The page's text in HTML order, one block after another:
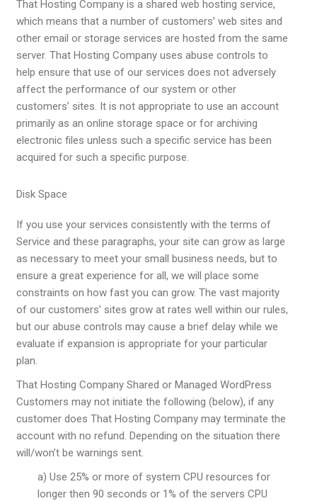
That Hosting Company is a shared web hosting service,
which means that a number of customers’ web sites and
other email or storage services are hosted from the same
server. That Hosting Company uses abuse controls to
help ensure that use of our services does not adversely
affect the performance of our system or other
customers’ sites. It is not appropriate to use an account
primarily as an online storage space or for archiving
electronic files unless such a specific service has been
acquired for such a specific purpose.
Disk Space
If you use your services consistently with theterms of
Service and these paragraphs, your site can grow as large
as necessary to meet your small business needs, but to
ensure a great experience for all, we will place some
constraints on how fast you can grow. The vast majority
of our customers’ sites grow at rates well within our rules,
but our abuse controls may cause a brief delay while we
evaluate if expansion is appropriate for your particular
plan.
That Hosting Company Shared or Managed WordPress
Customers may not initiate the following (below), if any
customer does That Hosting Company may terminate the
account with no refund. Depending on the situation there
will/won’t be warnings sent.
a) Use 25% or more of system CPU resources for
longer then 90 seconds or 1% of the servers CPU